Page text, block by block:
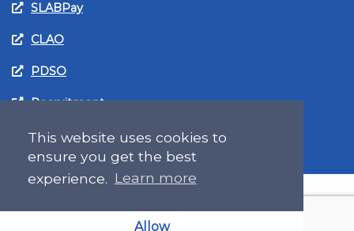
This website uses cookies to
ensure you get the best
experience. Learn more
Allow
SLABPay
CLAO
PDSO
Recruitment
MyGov.Scot Legal Aid